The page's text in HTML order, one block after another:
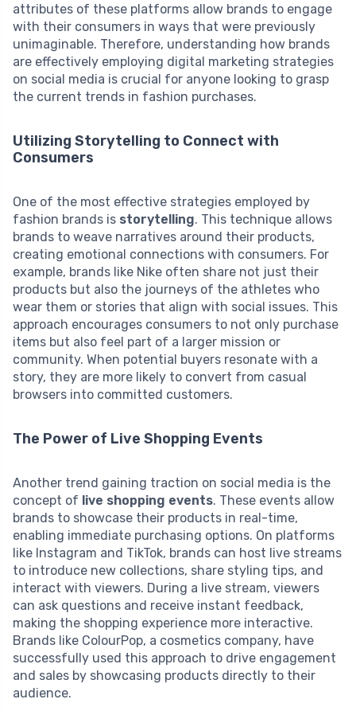
attributes of these platforms allow brands to engage
with their consumers in ways that were previously
unimaginable. Therefore, understanding how brands
are effectively employing digital marketing strategies
on social media is crucial for anyone looking to grasp
the current trends in fashion purchases.
Utilizing Storytelling to Connect with
Consumers
One of the most effective strategies employed by
fashion brands is storytelling. This technique allows
brands to weave narratives around their products,
creating emotional connections with consumers. For
example, brands like Nike often share not just their
products but also the journeys of the athletes who
wear them or stories that align with social issues. This
approach encourages consumers to not only purchase
items but also feel part of a larger mission or
community. When potential buyers resonate with a
story, they are more likely to convert from casual
browsers into committed customers.
The Power of Live Shopping Events
Another trend gaining traction on social media is the
concept of live shopping events. These events allow
brands to showcase their products in real-time,
enabling immediate purchasing options. On platforms
like Instagram and TikTok, brands can host live streams
to introduce new collections, share styling tips, and
interact with viewers. During a live stream, viewers
can ask questions and receive instant feedback,
making the shopping experience more interactive.
Brands like ColourPop, a cosmetics company, have
successfully used this approach to drive engagement
and sales by showcasing products directly to their
audience.